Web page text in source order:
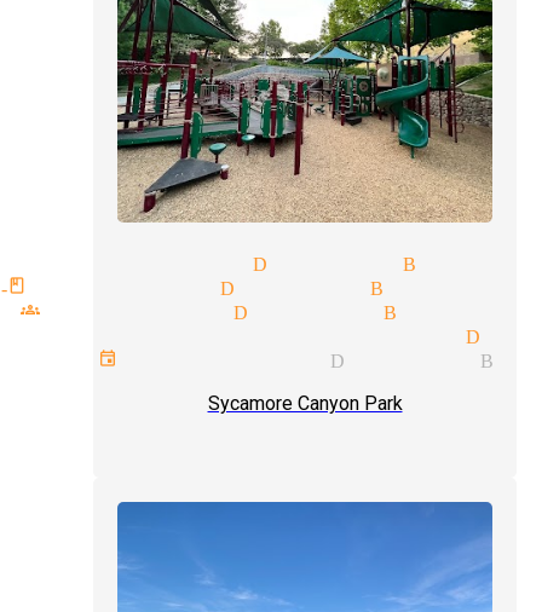
magician Diamond Bar
magician Diamond Bar
magician Diamond Bar
price quote magician
events magician Diamond Bar
Sycamore Canyon Park